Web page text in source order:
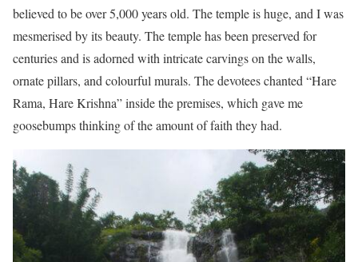
believed to be over 5,000 years old. The temple is huge, and I was
mesmerised by its beauty. The temple has been preserved for
centuries and is adorned with intricate carvings on the walls,
ornate pillars, and colourful murals. The devotees chanted “Hare
Rama, Hare Krishna” inside the premises, which gave me
goosebumps thinking of the amount of faith they had.